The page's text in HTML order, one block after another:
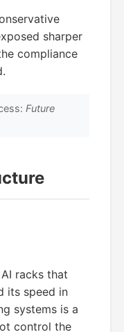
sharper
compliance
Future
racks that
its speed in
systems is a
control the